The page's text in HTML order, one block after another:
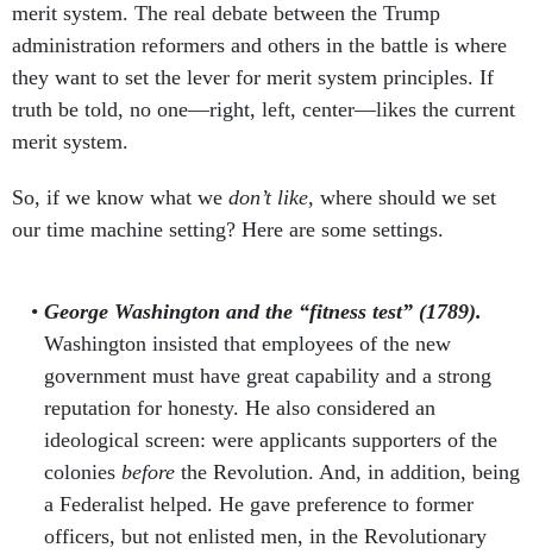
merit system. The real debate between the Trump
administration reformers and others in the battle is where
they want to set the lever for merit system principles. If
truth be told, no one—right, left, center—likes the current
merit system.
So, if we know what we don’t like, where should we set
our time machine setting? Here are some settings.
George Washington and the “fitness test” (1789).
Washington insisted that employees of the new
government must have great capability and a strong
reputation for honesty. He also considered an
ideological screen: were applicants supporters of the
colonies beforethe Revolution. And, in addition, being
a Federalist helped. He gave preference to former
officers, but not enlisted men, in the Revolutionary